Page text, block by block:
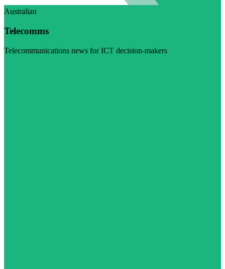
Australian
Telecomms
Telecommunications news for ICT decision-makers